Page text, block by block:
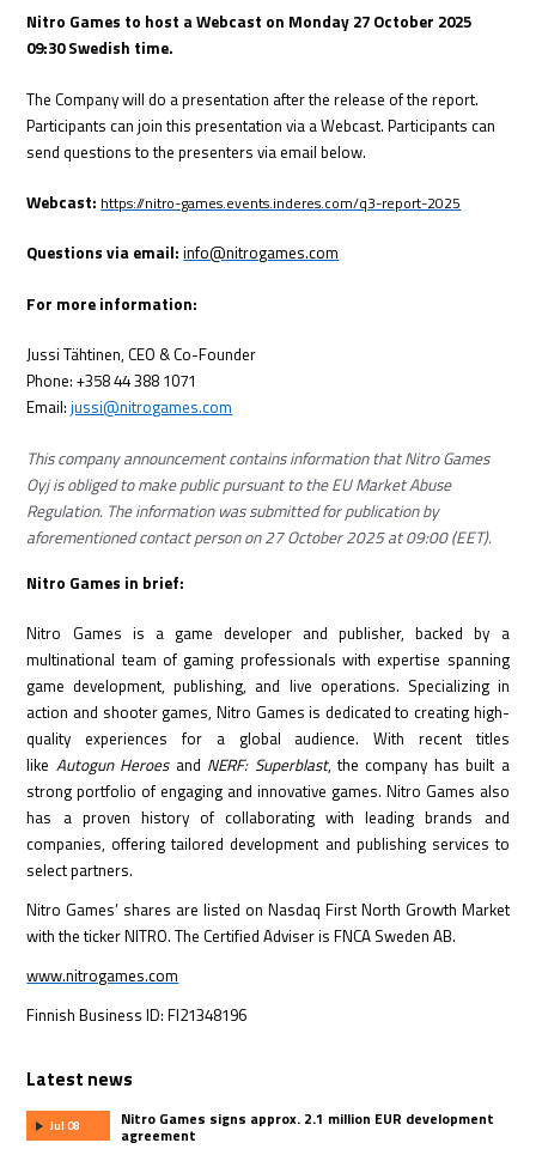
Nitro Games to host a Webcast on Monday 27 October 2025
09:30 Swedish time.
The Company will do a presentation after the release of the report.
Participants can join this presentation via a Webcast. Participants can
send questions to the presenters via email below.
Webcast: https://nitro-games.events.inderes.com/q3-report-2025
Questions via email: info@nitrogames.com
For more information:
Jussi Tähtinen, CEO & Co-Founder
Phone: +358 44 388 1071
Email:jussi@nitrogames.com
This company announcement contains information that Nitro Games
Oyj is obliged to make public pursuant to the EU Market Abuse
Regulation. The information was submitted for publication by
aforementioned contact person on 27 October 2025 at 09:00 (EET).
Nitro Games in brief:
Nitro Games is a game developer and publisher, backed by a
multinational team of gaming professionals with expertise spanning
game development, publishing, and live operations. Specializing in
action and shooter games, Nitro Games is dedicated to creating high-
quality experiences for a global audience. With recent titles
like Autogun Heroesand NERF: Superblast, the company has built a
strong portfolio of engaging and innovative games. Nitro Games also
has a proven history of collaborating with leading brands and
companies, offering tailored development and publishing services to
select partners.
Nitro Games’ shares are listed on Nasdaq First North Growth Market
with the ticker NITRO. The Certified Adviser is FNCA Sweden AB.
www.nitrogames.com
Finnish Business ID: FI21348196
Latest news
Jul 08 Nitro Games signs approx. 2.1 million EUR development
agreement